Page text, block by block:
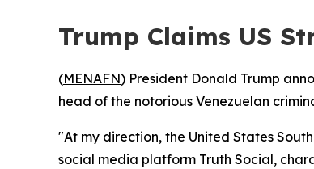
Trump Claims US
(MENAFN) President Donald Trump
head of the notorious Venezuelan
"At my direction, the United States
social media platform Truth Social,